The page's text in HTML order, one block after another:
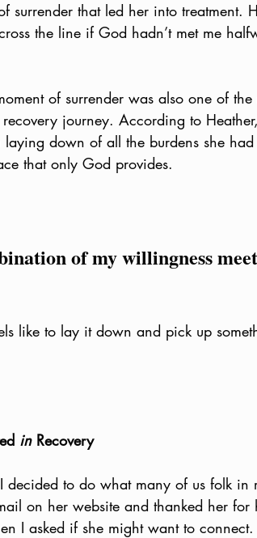
surrender that led her into treatment.
the line if God hadn’t met me
of surrender was also one of the
journey. According to
laying down of all the burdens she
that only God provides.
of my willingness
like to lay it down and pick up
in Recovery
decided to do what many of us folk in
on her website and thanked her
I asked if she might want to connect.